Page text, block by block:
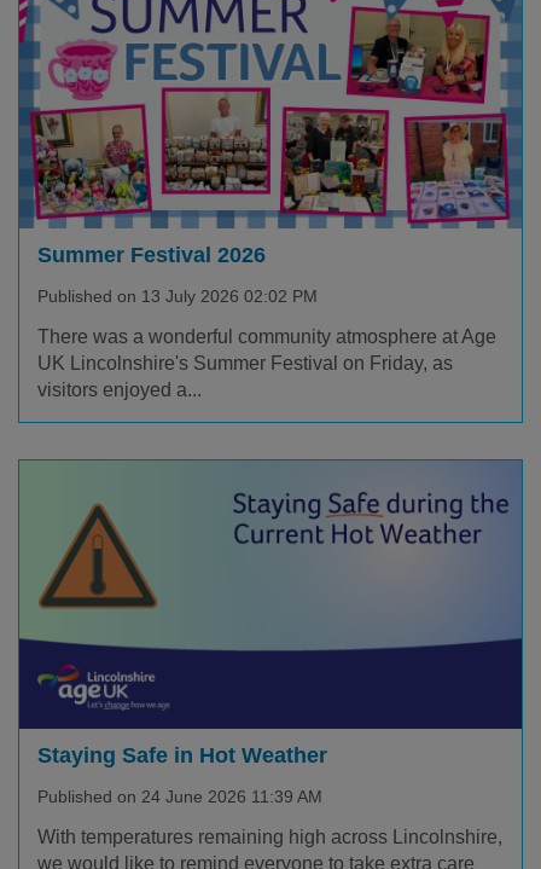
Summer Festival 2026
Published on 13 July 2026 02:02 PM
There was a wonderful community atmosphere at Age
UK Lincolnshire's Summer Festival on Friday, as
visitors enjoyed a...
Staying Safe in Hot Weather
Published on 24 June 2026 11:39 AM
With temperatures remaining high across Lincolnshire,
we would like to remind everyone to take extra care